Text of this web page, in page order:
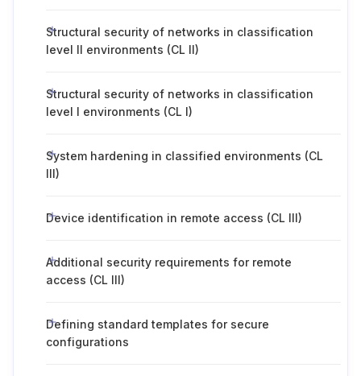
Structural security of networks in classification
level II environments (CL II)
Structural security of networks in classification
level I environments (CL I)
System hardening in classified environments (CL
III)
Device identification in remote access (CL III)
Additional security requirements for remote
access (CL III)
Defining standard templates for secure
configurations